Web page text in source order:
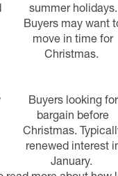
summer holidays.
Buyers may want
move in time for
Christmas.
Buyers looking for
bargain before
Christmas.
renewed interest
January.